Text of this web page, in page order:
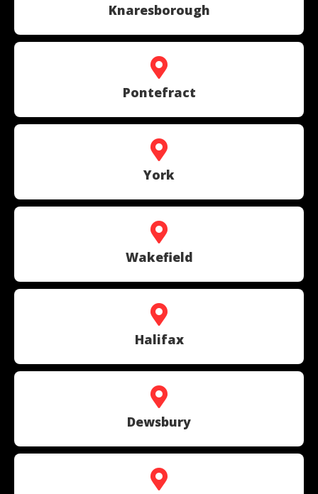
Knaresborough
Pontefract
York
Wakefield
Halifax
Dewsbury